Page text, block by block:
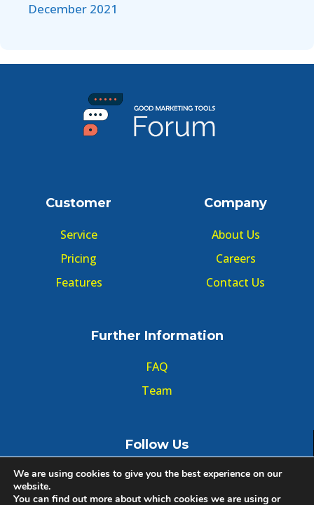
December 2021
Customer
Service
Pricing
Features
Company
About Us
Careers
Contact Us
Further Information
FAQ
Team
Follow Us
We are using cookies to give you the best experience on our
website.
You can find out more about which cookies we are using or